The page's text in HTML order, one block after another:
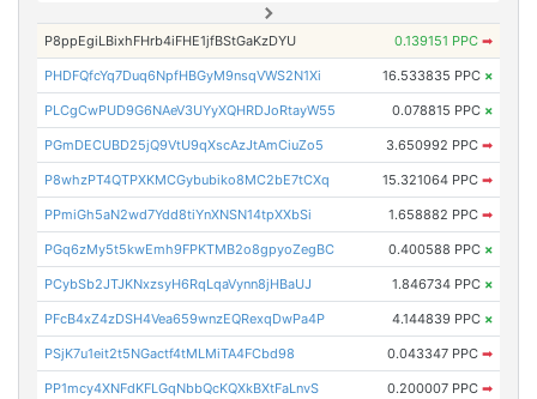
P8ppEgiLBixhFHrb4iFHE1jfBStGaKzDYU 0.139151 PPC ➡
PHDFQfcYq7Duq6NpfHBGyM9nsqVWS2N1Xi 16.533835 PPC ×
PLCgCwPUD9G6NAeV3UYyXQHRDJoRtayW55 0.078815 PPC ×
PGmDECUBD25jQ9VtU9qXscAzJtAmCiuZo5 3.650992 PPC ➡
P8whzPT4QTPXKMCGybubiko8MC2bE7tCXq 15.321064 PPC ➡
PPmiGh5aN2wd7Ydd8tiYnXNSN14tpXXbSi 1.658882 PPC ➡
PGq6zMy5t5kwEmh9FPKTMB2o8gpyoZegBC 0.400588 PPC ×
PCybSb2JTJKNxzsyH6RqLqaVynn8jHBaUJ 1.846734 PPC ×
PFcB4xZ4zDSH4Vea659wnzEQRexqDwPa4P 4.144839 PPC ×
PSjK7u1eit2t5NGactf4tMLMiTA4FCbd98 0.043347 PPC ➡
PP1mcy4XNFdKFLGqNbbQcKQXkBXtFaLnvS 0.200007 PPC ➡